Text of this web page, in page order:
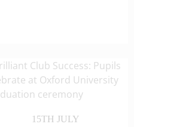
15TH JULY